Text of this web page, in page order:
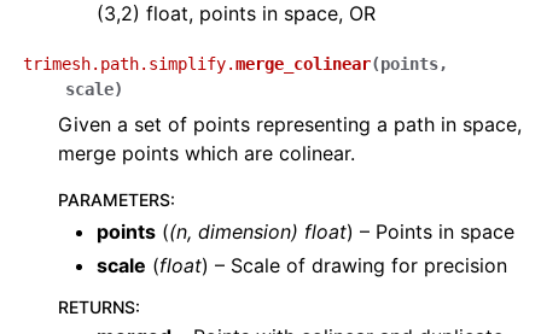
(3,2) float, points in space, OR
trimesh.path.simplify.merge_colinear(points,
scale)
Given a set of points representing a path in space,
merge points which are colinear.
PARAMETERS:
points ((n, dimension) float) – Points in space
scale (float) – Scale of drawing for precision
RETURNS: